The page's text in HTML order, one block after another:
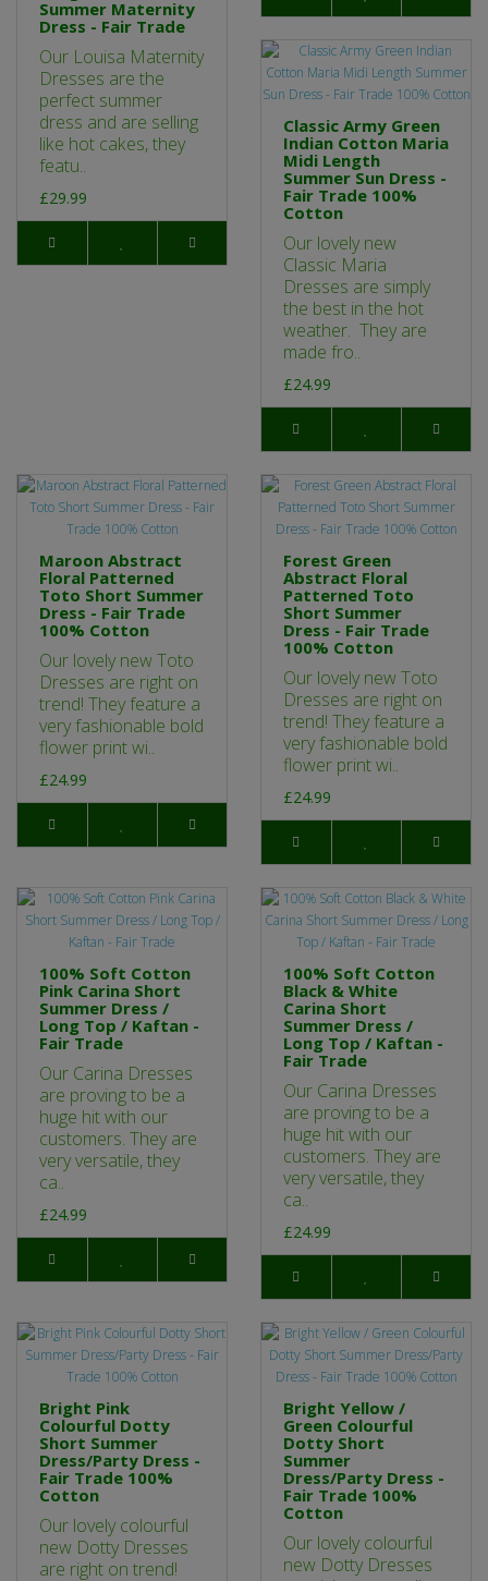
Summer Maternity
Dress - Fair Trade
Our Louisa Maternity
Dresses are the
perfect summer
dress and are selling
like hot cakes, they
featu..
£29.99
Classic Army Green
Indian Cotton Maria
Midi Length
Summer Sun Dress -
Fair Trade 100%
Cotton
Our lovely new
Classic Maria
Dresses are simply
the best in the hot
weather. They are
made fro..
£24.99
Maroon Abstract
Floral Patterned
Toto Short Summer
Dress - Fair Trade
100% Cotton
Our lovely new Toto
Dresses are right on
trend! They feature a
very fashionable bold
flower print wi..
£24.99
Forest Green
Abstract Floral
Patterned Toto
Short Summer
Dress - Fair Trade
100% Cotton
Our lovely new Toto
Dresses are right on
trend! They feature a
very fashionable bold
flower print wi..
£24.99
100% Soft Cotton
Pink Carina Short
Summer Dress /
Long Top / Kaftan -
Fair Trade
Our Carina Dresses
are proving to be a
huge hit with our
customers. They are
very versatile, they
ca..
£24.99
100% Soft Cotton
Black & White
Carina Short
Summer Dress /
Long Top / Kaftan -
Fair Trade
Our Carina Dresses
are proving to be a
huge hit with our
customers. They are
very versatile, they
ca..
£24.99
Bright Pink
Colourful Dotty
Short Summer
Dress/Party Dress -
Fair Trade 100%
Cotton
Our lovely colourful
new Dotty Dresses
are right on trend!
Bright Yellow /
Green Colourful
Dotty Short
Summer
Dress/Party Dress -
Fair Trade 100%
Cotton
Our lovely colourful
new Dotty Dresses